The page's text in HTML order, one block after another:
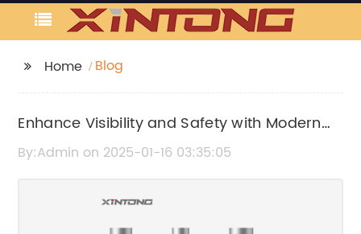
Home Blog
Enhance Visibility and Safety with Modern
Street Pole Lighting
By:Admin on 2025-01-16 03:35:05